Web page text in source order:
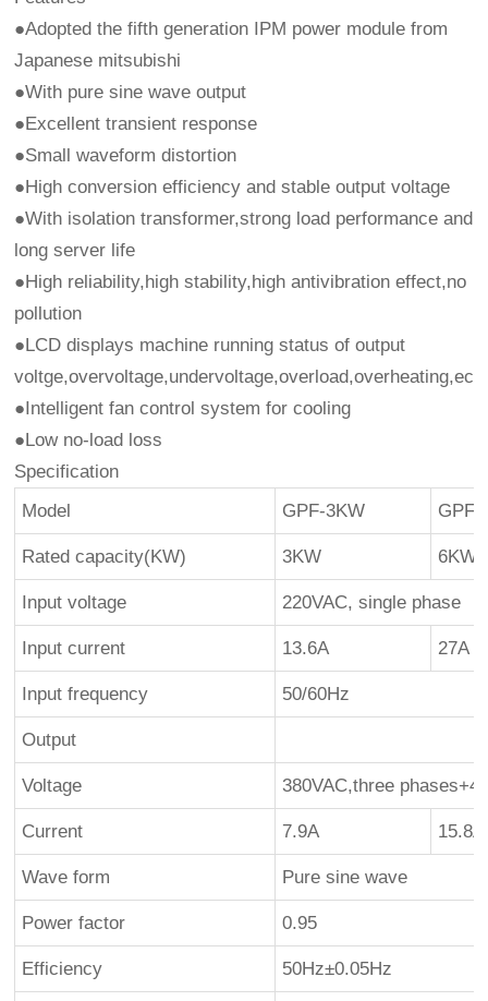
●Adopted the fifth generation IPM power module from
Japanese mitsubishi
●With pure sine wave output
●Excellent transient response
●Small waveform distortion
●High conversion efficiency and stable output voltage
●With isolation transformer,strong load performance and
long server life
●High reliability,high stability,high antivibration effect,no
pollution
●LCD displays machine running status of output
voltge,overvoltage,undervoltage,overload,overheating,ect
●Intelligent fan control system for cooling
●Low no-load loss
Specification
Model
GPF-3KW GPF-
Rated capacity(KW) 3KW 6KW
Input voltage 220VAC, single phase
Input current 13.6A 27A
Input frequency 50/60Hz
Output
Voltage 380VAC,three phases+4
Current 7.9A 15.8A
Wave form Pure sine wave
Power factor 0.95
Efficiency 50Hz±0.05Hz